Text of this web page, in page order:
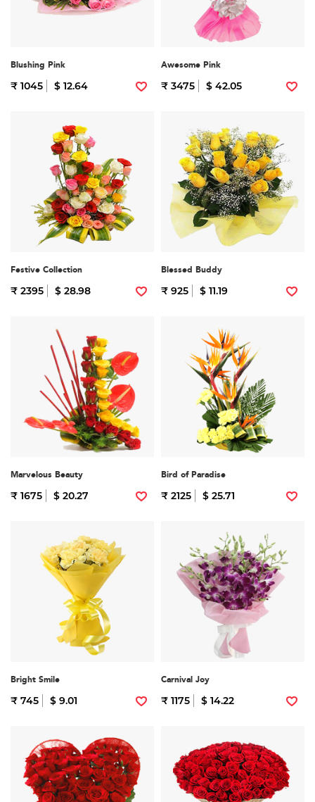
Blushing Pink
₹ 1045 $ 12.64
Awesome Pink
₹ 3475 $ 42.05
Festive Collection
₹ 2395 $ 28.98
Blessed Buddy
₹ 925 $ 11.19
Marvelous Beauty
₹ 1675 $ 20.27
Bird of Paradise
₹ 2125 $ 25.71
Bright Smile
₹ 745 $ 9.01
Carnival Joy
₹ 1175 $ 14.22